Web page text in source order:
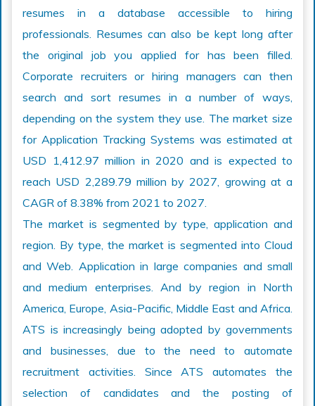
resumes in a database accessible to hiring
professionals. Resumes can also be kept long after
the original job you applied for has been filled.
Corporate recruiters or hiring managers can then
search and sort resumes in a number of ways,
depending on the system they use. The market size
for Application Tracking Systems was estimated at
USD 1,412.97 million in 2020 and is expected to
reach USD 2,289.79 million by 2027, growing at a
CAGR of 8.38% from 2021 to 2027.
The market is segmented by type, application and
region. By type, the market is segmented into Cloud
and Web. Application in large companies and small
and medium enterprises. And by region in North
America, Europe, Asia-Pacific, Middle East and Africa.
ATS is increasingly being adopted by governments
and businesses, due to the need to automate
recruitment activities. Since ATS automates the
selection of candidates and the posting of